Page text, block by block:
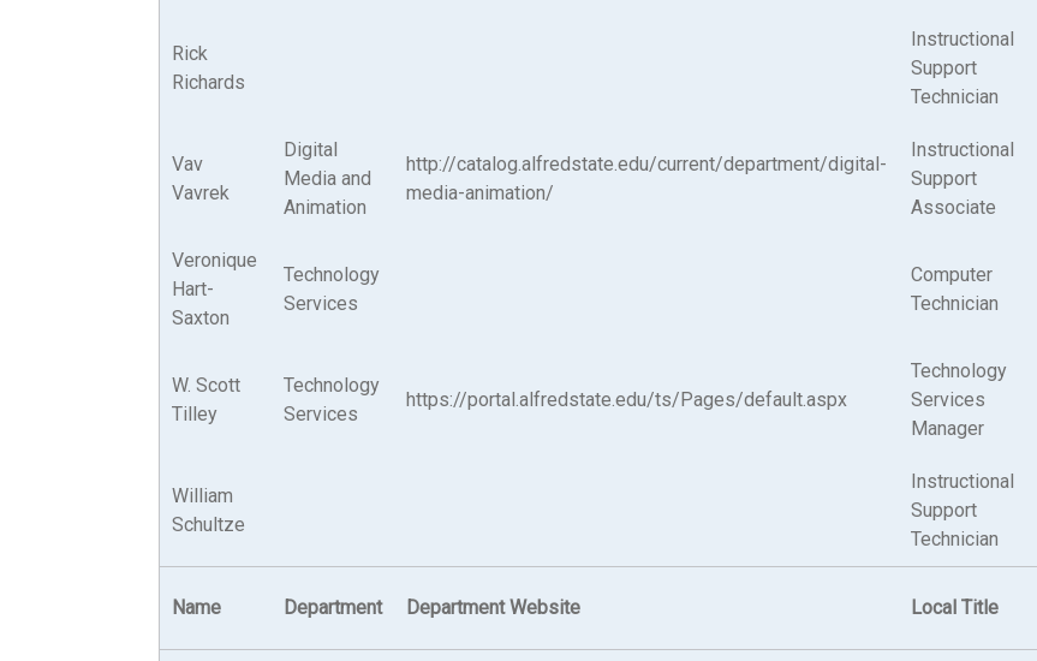
Rick
Richards
Instructional
Support
Technician
Vav
Vavrek
Digital
Media and
Animation
http://catalog.alfredstate.edu/current/department/digital-
media-animation/
Instructional
Support
Associate
Veronique
Hart-
Saxton
Technology
Services
Computer
Technician
W. Scott
Tilley
Technology
Services
https://portal.alfredstate.edu/ts/Pages/default.aspx
Technology
Services
Manager
William
Schultze
Instructional
Support
Technician
Name Department Department Website Local Title